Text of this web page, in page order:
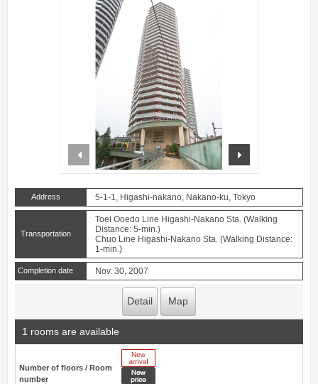
prev
Address 5-1-1, Higashi-nakano, Nakano-ku, Tokyo
Transportation
Toei Ooedo Line Higashi-Nakano Sta. (Walking
Distance: 5-min.)
Chuo Line Higashi-Nakano Sta. (Walking Distance:
1-min.)
Completion date Nov. 30, 2007
Detail Map
1 rooms are available
Number of floors / Room
number